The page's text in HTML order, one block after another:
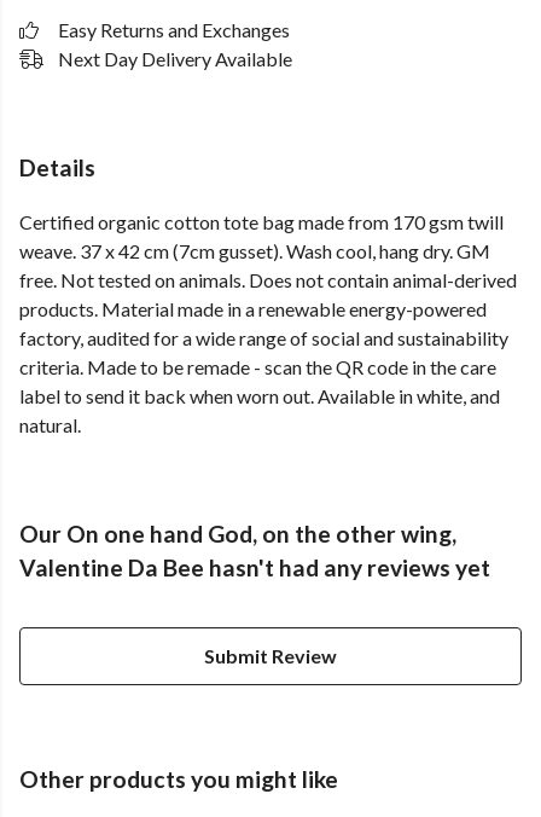
Easy Returns and Exchanges
Next Day Delivery Available
Details
Certified organic cotton tote bag made from 170 gsm twill
weave. 37 x 42 cm (7cm gusset). Wash cool, hang dry. GM
free. Not tested on animals. Does not contain animal-derived
products. Material made in a renewable energy-powered
factory, audited for a wide range of social and sustainability
criteria. Made to be remade - scan the QR code in the care
label to send it back when worn out. Available in white, and
natural.
Our On one hand God, on the other wing,
Valentine Da Bee hasn't had any reviews yet
Submit Review
Other products you might like